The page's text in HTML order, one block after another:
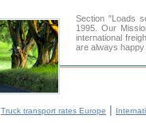
Section "Loads
1995. Our
international
are always
Truck transport rates Europe |